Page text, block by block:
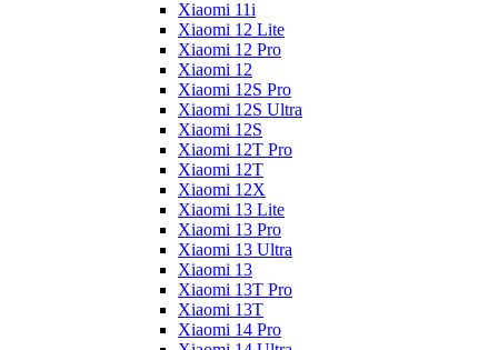
Xiaomi 11i
Xiaomi 12 Lite
Xiaomi 12 Pro
Xiaomi 12
Xiaomi 12S Pro
Xiaomi 12S Ultra
Xiaomi 12S
Xiaomi 12T Pro
Xiaomi 12T
Xiaomi 12X
Xiaomi 13 Lite
Xiaomi 13 Pro
Xiaomi 13 Ultra
Xiaomi 13
Xiaomi 13T Pro
Xiaomi 13T
Xiaomi 14 Pro